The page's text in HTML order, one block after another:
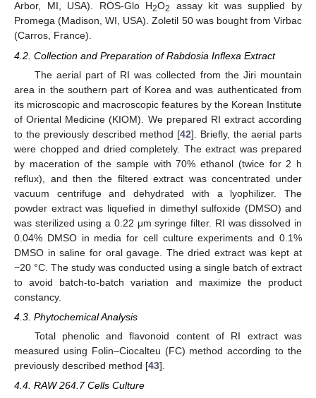
Arbor, MI, USA). ROS-Glo H2O2
assay kit was supplied by
Promega (Madison, WI, USA). Zoletil 50 was bought from Virbac
(Carros, France).
4.2. Collection and Preparation of Rabdosia Inflexa Extract
The aerial part of RI was collected from the Jiri mountain
area in the southern part of Korea and was authenticated from
its microscopic and macroscopic features by the Korean Institute
of Oriental Medicine (KIOM). We prepared RI extract according
to the previously described method [42]. Briefly, the aerial parts
were chopped and dried completely. The extract was prepared
by maceration of the sample with 70% ethanol (twice for 2 h
reflux), and then the filtered extract was concentrated under
vacuum centrifuge and dehydrated with a lyophilizer. The
powder extract was liquefied in dimethyl sulfoxide (DMSO) and
was sterilized using a 0.22 μm syringe filter. RI was dissolved in
0.04% DMSO in media for cell culture experiments and 0.1%
DMSO in saline for oral gavage. The dried extract was kept at
−20 °C. The study was conducted using a single batch of extract
to avoid batch-to-batch variation and maximize the product
constancy.
4.3. Phytochemical Analysis
Total phenolic and flavonoid content of RI extract was
measured using Folin–Ciocalteu (FC) method according to the
previously described method [43].
4.4. RAW 264.7 Cells Culture
12. May
13. May
14. May
15. May
16. May
17. May
18. May
19. May
20. May
22. May
23. May
24. May
25. May
26. May
27. May
28. May
29. May
30. May
1. Jun
2. Jun
3. Jun
4. Jun
5. Jun
6. Jun
7. Jun
8. Jun
9. Jun
11. Jun
12. Jun
13. Jun
14. Jun
15. Jun
16. Jun
17. Jun
18. Jun
19. Jun
21. Jun
22. Jun
23. Jun
24. Jun
25. Jun
26. Jun
27. Jun
28. Jun
29. Jun
1. Jul
2. Jul
3. Jul
4. Jul
5. Jul
6. Jul
7. Jul
8. Jul
9. Jul
11. Jul
12. Jul
13. Jul
14. Jul
15. Jul
16. Jul
17. Jul
18. Jul
19. Jul
21. Jul
22. Jul
23. Jul
24. Jul
25. Jul
26. Jul
27. Jul
28. Jul
29. Jul
31. Jul
1. Aug
2. Aug
3. Aug
4. Aug
5. Aug
6. Aug
7. Aug
8. Aug